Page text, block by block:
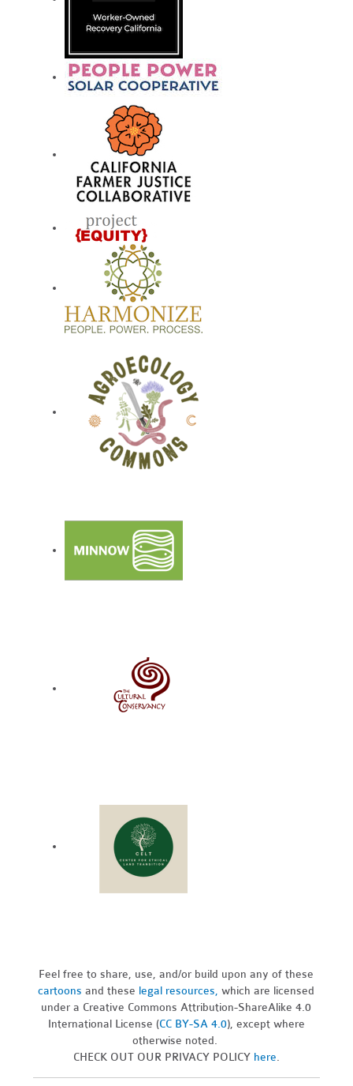
Feel free to share, use, and/or build upon any of these
cartoons and these legal resources,which are licensed
under a Creative Commons Attribution-ShareAlike 4.0
International License (CC BY-SA 4.0), except where
otherwise noted.
CHECK OUT OUR PRIVACY POLICY here.